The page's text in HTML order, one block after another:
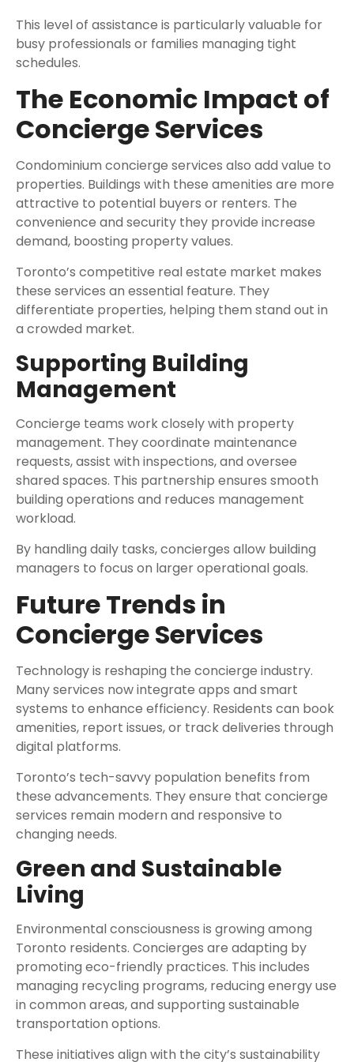
This level of assistance is particularly valuable for
busy professionals or families managing tight
schedules.
The Economic Impact of
Concierge Services
Condominium concierge services also add value to
properties. Buildings with these amenities are more
attractive to potential buyers or renters. The
convenience and security they provide increase
demand, boosting property values.
Toronto’s competitive real estate market makes
these services an essential feature. They
differentiate properties, helping them stand out in
a crowded market.
Supporting Building
Management
Concierge teams work closely with property
management. They coordinate maintenance
requests, assist with inspections, and oversee
shared spaces. This partnership ensures smooth
building operations and reduces management
workload.
By handling daily tasks, concierges allow building
managers to focus on larger operational goals.
Future Trends in
Concierge Services
Technology is reshaping the concierge industry.
Many services now integrate apps and smart
systems to enhance efficiency. Residents can book
amenities, report issues, or track deliveries through
digital platforms.
Toronto’s tech-savvy population benefits from
these advancements. They ensure that concierge
services remain modern and responsive to
changing needs.
Green and Sustainable
Living
Environmental consciousness is growing among
Toronto residents. Concierges are adapting by
promoting eco-friendly practices. This includes
managing recycling programs, reducing energy use
in common areas, and supporting sustainable
transportation options.
These initiatives align with the city’s sustainability